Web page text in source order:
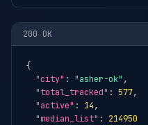
200 OK
{
"city" : "asher-ok" ,
"total_tracked" : 577,
"active" : 14,
"median_list" : 214950